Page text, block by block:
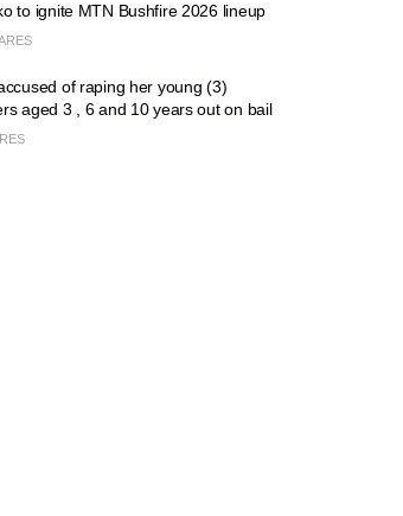
to ignite MTN Bushfire 2026 lineup
of raping her young (3)
aged 3 , 6 and 10 years out on bail